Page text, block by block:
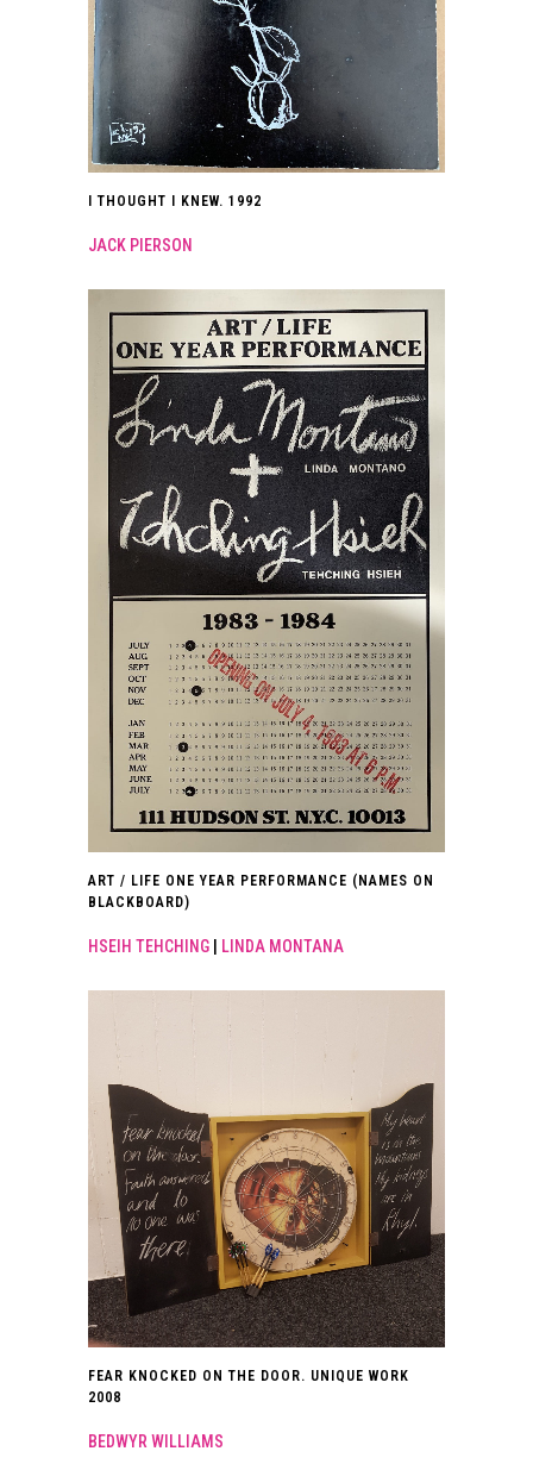
I THOUGHT I KNEW. 1992
JACK PIERSON
ART / LIFE ONE YEAR PERFORMANCE (NAMES ON
BLACKBOARD)
HSEIH TEHCHING LINDA MONTANA
FEAR KNOCKED ON THE DOOR. UNIQUE WORK
2008
BEDWYR WILLIAMS